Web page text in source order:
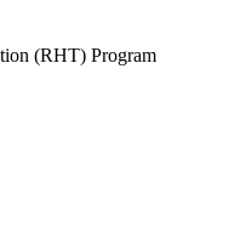
(RHT) Program